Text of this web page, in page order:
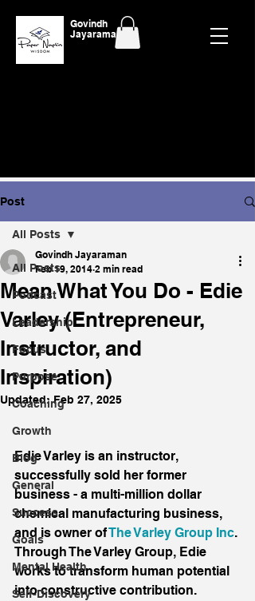
Govindh
Jayaraman
Post
All Posts
Podcast
Leadership
Focus
Purpose
Coaching
Growth
Blog
General
Success
Goals
Mental Health
Self-Discovery
All Posts
Mean What You Do - Edie
Varley (Entrepreneur,
Instructor, and
Inspiration)
Govindh Jayaraman
Feb 19, 2014 2 min read
Updated:Feb 27, 2025
Edie Varley is an instructor,
successfully sold her former
business - a multi-million dollar
chemical manufacturing business,
and is owner of The Varley Group Inc.
Through The Varley Group, Edie
works to transform human potential
into constructive contribution.